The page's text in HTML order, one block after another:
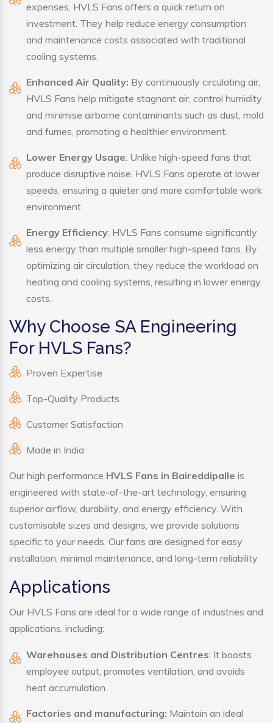
expenses, HVLS Fans offers a quick return on
investment. They help reduce energy consumption
and maintenance costs associated with traditional
cooling systems.
Enhanced Air Quality: By continuously circulating air,
HVLS Fans help mitigate stagnant air, control humidity
and minimise airborne contaminants such as dust, mold
and fumes, promoting a healthier environment.
Lower Energy Usage: Unlike high-speed fans that
produce disruptive noise, HVLS Fans operate at lower
speeds, ensuring a quieter and more comfortable work
environment.
Energy Efficiency: HVLS Fans consume significantly
less energy than multiple smaller high-speed fans. By
optimizing air circulation, they reduce the workload on
heating and cooling systems, resulting in lower energy
costs.
Why Choose SA Engineering
For HVLS Fans?
Proven Expertise
Top-Quality Products
Customer Satisfaction
Made in India
Our high performance HVLS Fans in Baireddipalle is
engineered with state-of-the-art technology, ensuring
superior airflow, durability, and energy efficiency. With
customisable sizes and designs, we provide solutions
specific to your needs. Our fans are designed for easy
installation, minimal maintenance, and long-term reliability.
Applications
Our HVLS Fans are ideal for a wide range of industries and
applications, including:
Warehouses and Distribution Centres: It boosts
employee output, promotes ventilation, and avoids
heat accumulation.
Factories and manufacturing: Maintain an ideal